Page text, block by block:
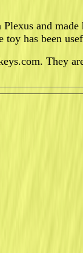
and
has been
They